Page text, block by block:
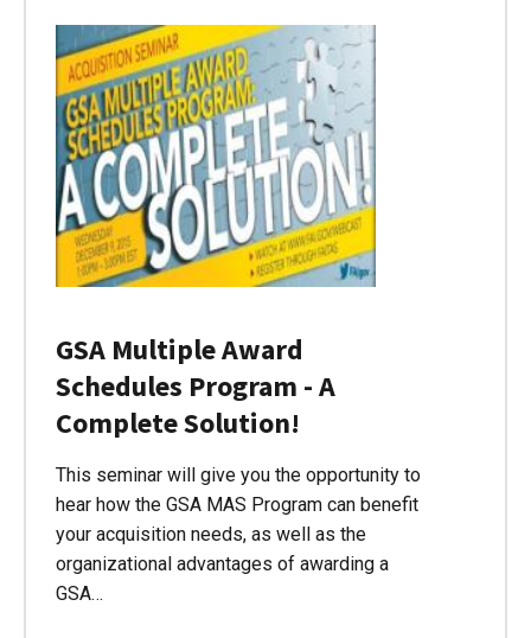
GSA Multiple Award
Schedules Program - A
Complete Solution!
This seminar will give you the opportunity to
hear how the GSA MAS Program can benefit
your acquisition needs, as well as the
organizational advantages of awarding a
GSA…